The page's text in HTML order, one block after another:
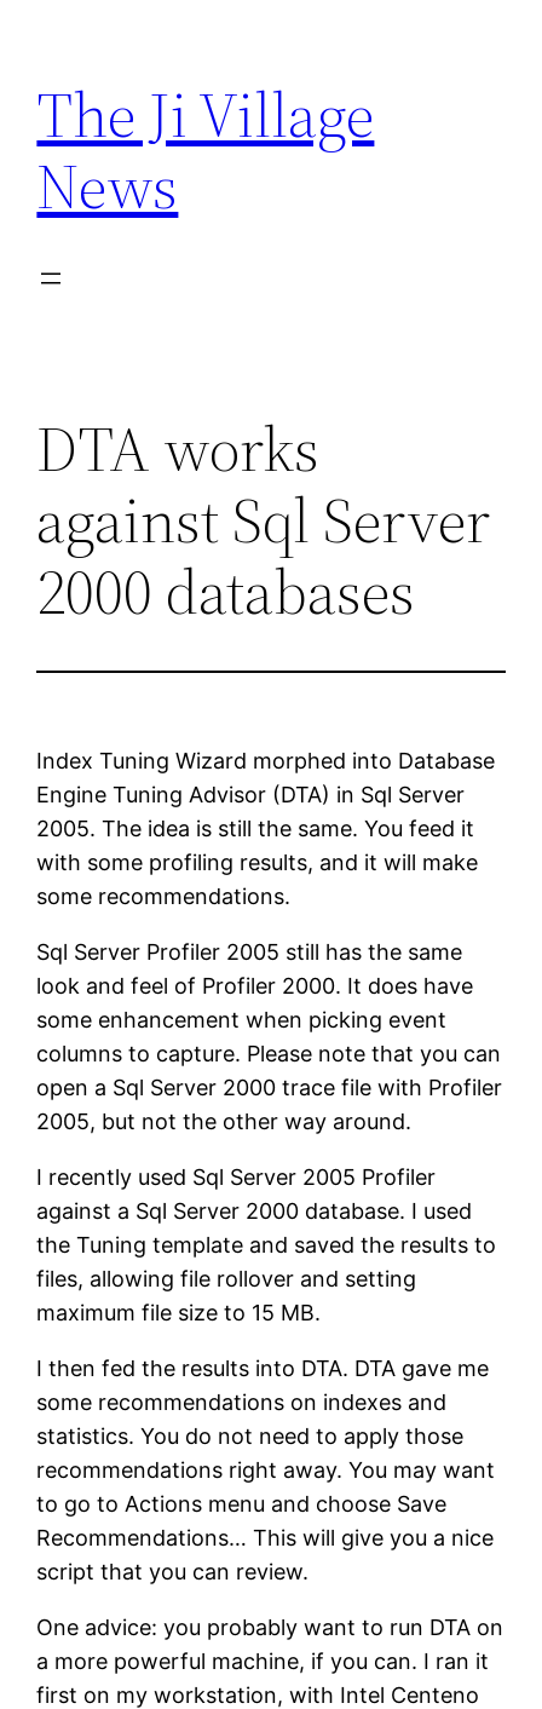
content
The Ji Village
News
DTA works
against Sql Server
2000 databases
Index Tuning Wizard morphed into Database
Engine Tuning Advisor (DTA) in Sql Server
2005. The idea is still the same. You feed it
with some profiling results, and it will make
some recommendations.
Sql Server Profiler 2005 still has the same
look and feel of Profiler 2000. It does have
some enhancement when picking event
columns to capture. Please note that you can
open a Sql Server 2000 trace file with Profiler
2005, but not the other way around.
I recently used Sql Server 2005 Profiler
against a Sql Server 2000 database. I used
the Tuning template and saved the results to
files, allowing file rollover and setting
maximum file size to 15 MB.
I then fed the results into DTA. DTA gave me
some recommendations on indexes and
statistics. You do not need to apply those
recommendations right away. You may want
to go to Actions menu and choose Save
Recommendations… This will give you a nice
script that you can review.
One advice: you probably want to run DTA on
a more powerful machine, if you can. I ran it
first on my workstation, with Intel Centeno